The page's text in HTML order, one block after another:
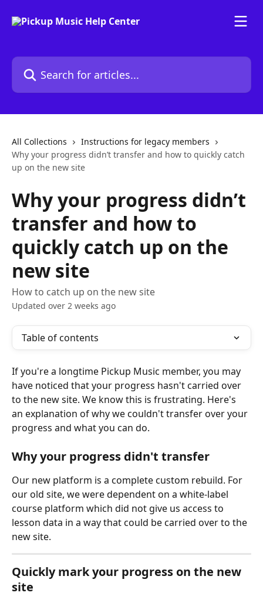
Search for articles...
All Collections
Instructions for legacy members
Why your progress didn’t transfer and how to quickly catch
up on the new site
Why your progress didn’t
transfer and how to
quickly catch up on the
new site
How to catch up on the new site
Updated over 2 weeks ago
Table of contents
If you're a longtime Pickup Music member, you may
have noticed that your progress hasn't carried over
to the new site. We know this is frustrating. Here's
an explanation of why we couldn't transfer over your
progress and what you can do.
Why your progress didn't transfer
Our new platform is a complete custom rebuild. For
our old site, we were dependent on a white-label
course platform which did not give us access to
lesson data in a way that could be carried over to the
new site.
Quickly mark your progress on the new
site